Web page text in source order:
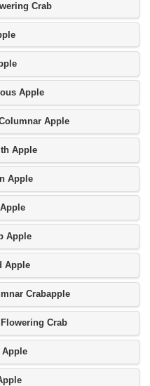
Crab
Apple
Apple
Apple
Apple
Apple
Apple
Crabapple
Crab